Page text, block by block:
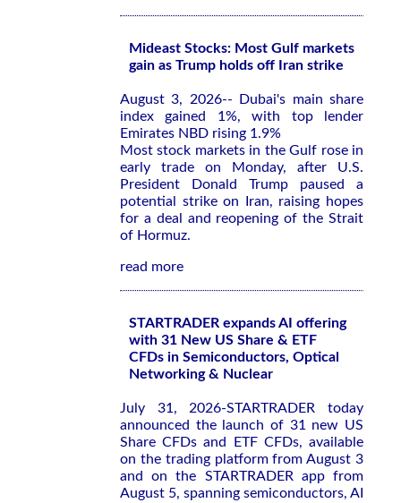
Mideast Stocks: Most Gulf markets
gain as Trump holds off Iran strike
August 3, 2026-- Dubai's main share
index gained 1%, with top lender
Emirates NBD rising 1.9%
Most stock markets in the Gulf rose in
early trade on Monday, after U.S.
President Donald Trump paused a
potential strike on Iran, raising hopes
for a deal and reopening of the Strait
of Hormuz.
read more
STARTRADER expands AI offering
with 31 New US Share & ETF
CFDs in Semiconductors, Optical
Networking & Nuclear
July 31, 2026-STARTRADER today
announced the launch of 31 new US
Share CFDs and ETF CFDs, available
on the trading platform from August 3
and on the STARTRADER app from
August 5, spanning semiconductors, AI